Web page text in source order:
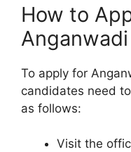
How to
To apply for
candidates need
as follows:
Visit the